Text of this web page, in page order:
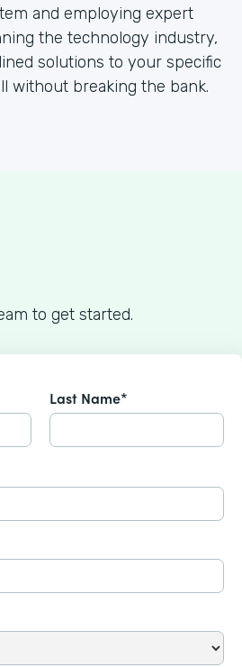
and employing expert
the technology industry,
solutions to your specific
without breaking the bank.
to get started.
Last Name*